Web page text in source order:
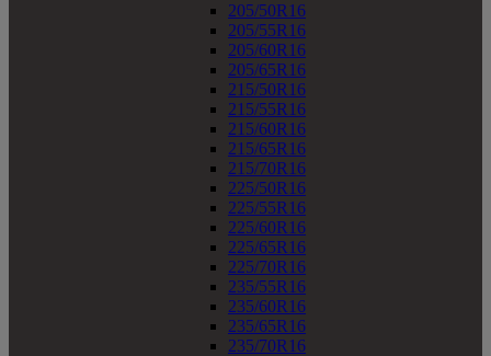
205/50R16
205/55R16
205/60R16
205/65R16
215/50R16
215/55R16
215/60R16
215/65R16
215/70R16
225/50R16
225/55R16
225/60R16
225/65R16
225/70R16
235/55R16
235/60R16
235/65R16
235/70R16